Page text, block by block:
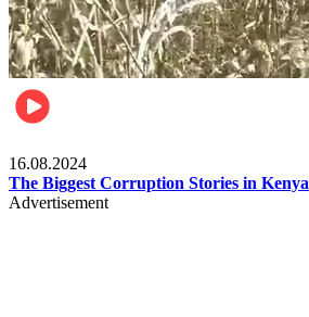
16.08.2024
The Biggest Corruption Stories in Kenya
Advertisement